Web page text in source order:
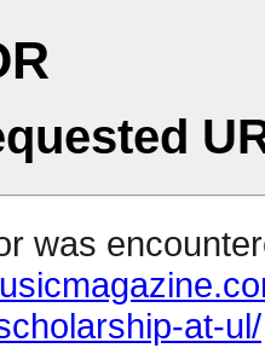
was
at-ul/